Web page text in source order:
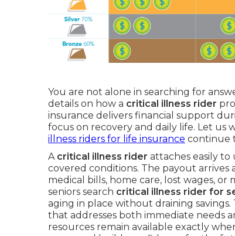
You are not alone in searching for
details on how a critical illness rider
insurance delivers financial support
focus on recovery and daily life. Let us
illness riders for life insurance continue
A critical illness rider attaches easily to
covered conditions. The payout arrives
medical bills, home care, lost wages,
seniors search critical illness rider for
aging in place without draining
that addresses both immediate needs
resources remain available exactly